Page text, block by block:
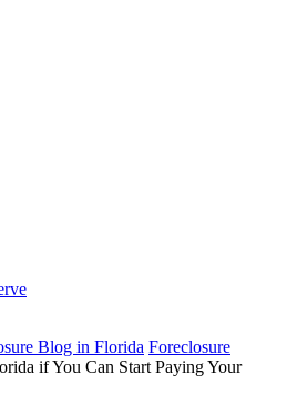
Blog in Florida Foreclosure
if You Can Start Paying Your